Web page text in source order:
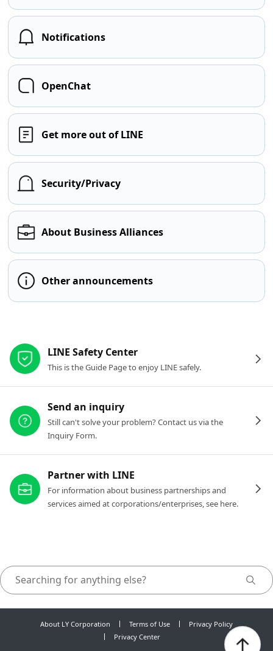
Notifications
OpenChat
Get more out of LINE
Security/Privacy
About Business Alliances
Other announcements
LINE Safety Center
This is the Guide Page to enjoy LINE safely.
Send an inquiry
Still can't solve your problem? Contact us via the
Inquiry Form.
Partner with LINE
For information about business partnerships and
services aimed at corporations/enterprises, see here.
About LY Corporation Terms of Use
Privacy Policy
Privacy Center